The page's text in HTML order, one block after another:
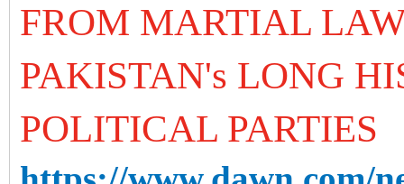
FROM MARTIAL
PAKISTAN's LONG
POLITICAL PARTIES